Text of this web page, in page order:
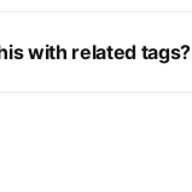
with related tags?